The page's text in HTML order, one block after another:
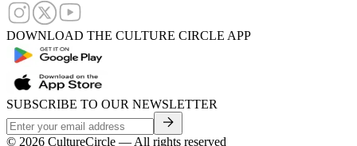
DOWNLOAD THE CULTURE CIRCLE APP
SUBSCRIBE TO OUR NEWSLETTER
© 2026 CultureCircle — All rights reserved